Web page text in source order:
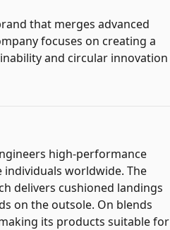
that merges advanced
focuses on creating a
and circular innovation
high-performance
individuals worldwide. The
delivers cushioned landings
on the outsole. On blends
its products suitable for